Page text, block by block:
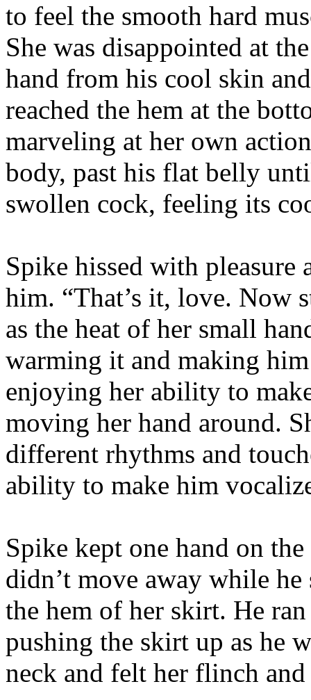
to feel the smooth hard
She was disappointed at
hand from his cool skin
reached the hem at the
marveling at her own
body, past his flat belly
swollen cock, feeling its
Spike hissed with pleasure
him. “That’s it, love. Now
as the heat of her small
warming it and making
enjoying her ability to
moving her hand around.
different rhythms and
ability to make him
Spike kept one hand on
didn’t move away while
the hem of her skirt. He
pushing the skirt up as he
neck and felt her flinch